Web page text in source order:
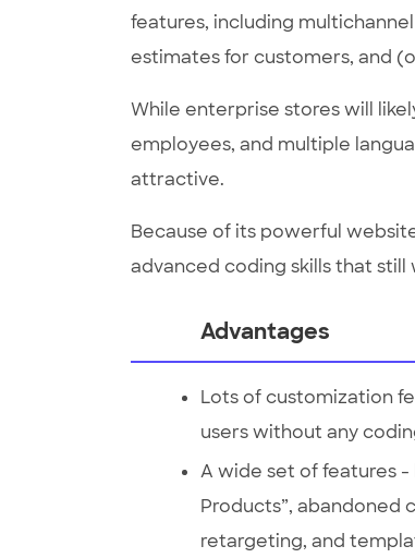
features, including
estimates for customers, and
While enterprise stores will
employees, and multiple
attractive.
Because of its powerful
advanced coding skills that
Advantages
Lots of customization
users without any
A wide set of features -
Products”, abandoned
retargeting, and